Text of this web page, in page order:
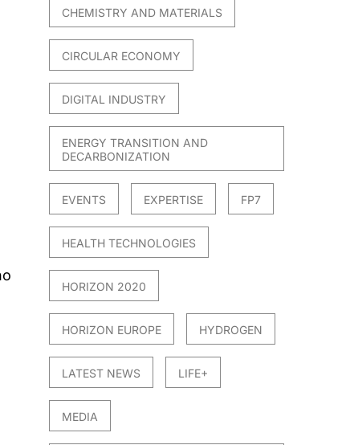
CHEMISTRY AND MATERIALS
CIRCULAR ECONOMY
DIGITAL INDUSTRY
ENERGY TRANSITION AND
DECARBONIZATION
EVENTS EXPERTISE FP7
HEALTH TECHNOLOGIES
HORIZON 2020
HORIZON EUROPE HYDROGEN
LATEST NEWS LIFE+
MEDIA